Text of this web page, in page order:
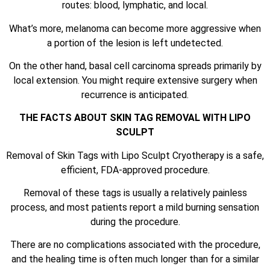
routes: blood, lymphatic, and local.
What’s more, melanoma can become more aggressive when
a portion of the lesion is left undetected.
On the other hand, basal cell carcinoma spreads primarily by
local extension. You might require extensive surgery when
recurrence is anticipated.
THE FACTS ABOUT SKIN TAG REMOVAL WITH LIPO
SCULPT
Removal of Skin Tags with Lipo Sculpt Cryotherapy is a safe,
efficient, FDA-approved procedure.
Removal of these tags is usually a relatively painless
process, and most patients report a mild burning sensation
during the procedure.
There are no complications associated with the procedure,
and the healing time is often much longer than for a similar